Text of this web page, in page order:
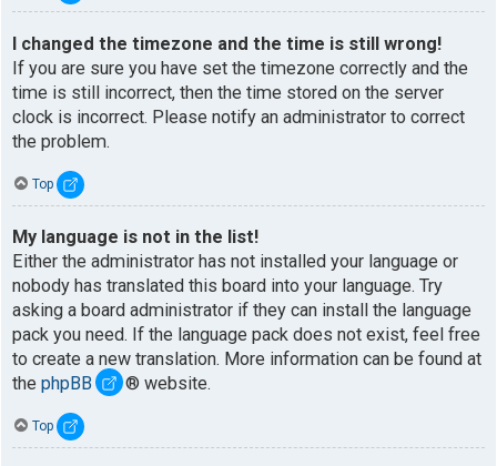
I changed the timezone and the time is still wrong!
If you are sure you have set the timezone correctly and the
time is still incorrect, then the time stored on the server
clock is incorrect. Please notify an administrator to correct
the problem.
Top
My language is not in the list!
Either the administrator has not installed your language or
nobody has translated this board into your language. Try
asking a board administrator if they can install the language
pack you need. If the language pack does not exist, feel free
to create a new translation. More information can be found at
the phpBB ® website.
Top